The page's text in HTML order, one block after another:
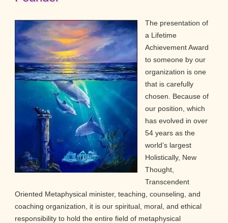
The presentation of
a Lifetime
Achievement Award
to someone by our
organization is one
that is carefully
chosen. Because of
our position, which
has evolved in over
54 years as the
world’s largest
Holistically, New
Thought,
Transcendent
Oriented Metaphysical minister, teaching, counseling, and
coaching organization, it is our spiritual, moral, and ethical
responsibility to hold the entire field of metaphysical